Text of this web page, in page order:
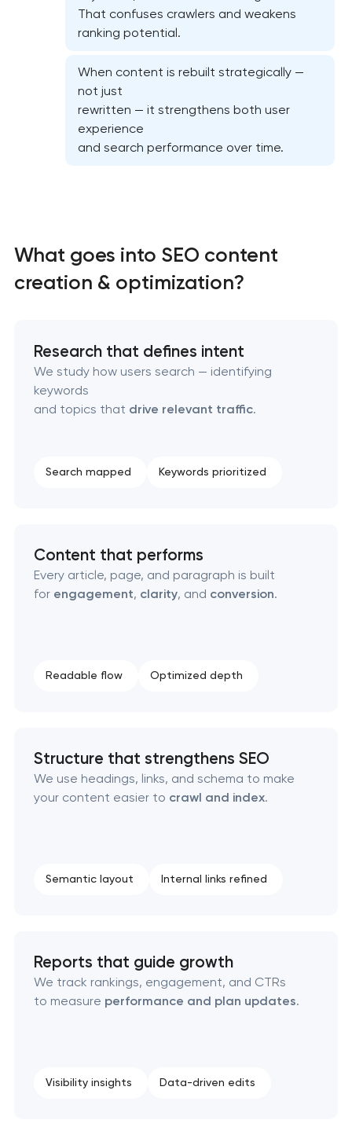
Semantic core and clustering
On-page SEO optimization
Domain cquisition & mapping
Technical SEO & performance audit
Directory & catalogue listings
That confuses crawlers and weakens
ranking potential.
When content is rebuilt strategically —
not just
rewritten — it strengthens both user
experience
and search performance over time.
What goes into SEO content
creation & optimization?
Research that defines intent
We study how users search — identifying
keywords
and topics that drive relevant traffic.
Search mapped Keywords prioritized
Content that performs
Every article, page, and paragraph is built
for engagement, clarity, and conversion.
Readable flow Optimized depth
Structure that strengthens SEO
We use headings, links, and schema to make
your content easier to crawl and index.
Semantic layout Internal links refined
Reports that guide growth
We track rankings, engagement, and CTRs
to measure performance and plan updates.
Visibility insights Data-driven edits